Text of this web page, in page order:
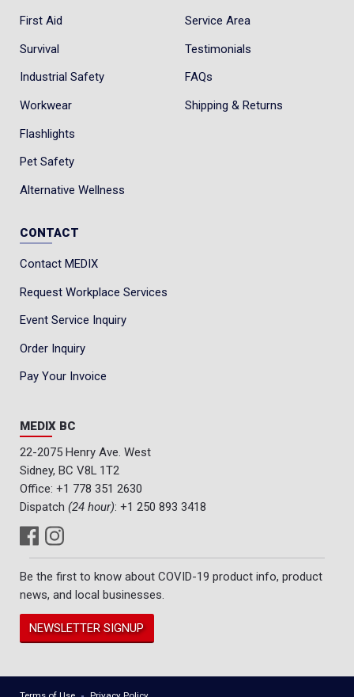
First Aid
Survival
Industrial Safety
Workwear
Flashlights
Pet Safety
Alternative Wellness
Service Area
Testimonials
FAQs
Shipping & Returns
CONTACT
Contact MEDIX
Request Workplace Services
Event Service Inquiry
Order Inquiry
Pay Your Invoice
MEDIX BC
22-2075 Henry Ave. West
Sidney, BC V8L 1T2
Office: +1 778 351 2630
Dispatch (24 hour): +1 250 893 3418
Be the first to know about COVID-19 product info, product
news, and local businesses.
NEWSLETTER SIGNUP